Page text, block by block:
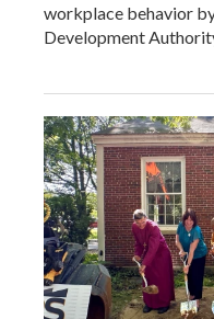
workplace behavior
Development